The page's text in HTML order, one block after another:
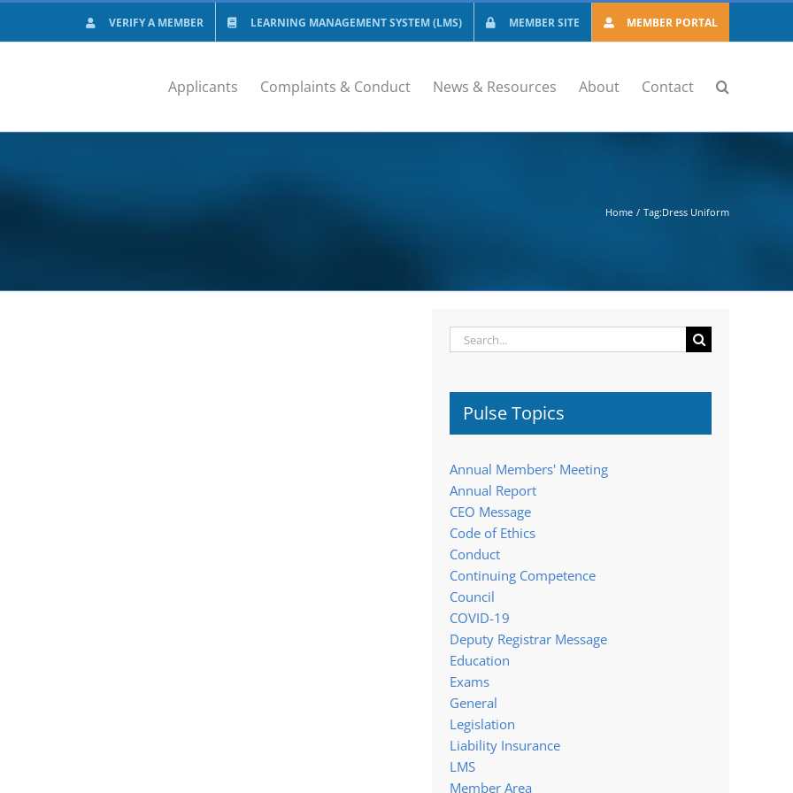
VERIFY A MEMBER LEARNING MANAGEMENT SYSTEM (LMS) MEMBER SITE MEMBER PORTAL
Applicants Complaints & Conduct News & Resources About Contact
Home Tag:Dress Uniform
Search
for:
Pulse Topics
Annual Members' Meeting
Annual Report
CEO Message
Code of Ethics
Conduct
Continuing Competence
Council
COVID-19
Deputy Registrar Message
Education
Exams
General
Legislation
Liability Insurance
LMS
Member Area